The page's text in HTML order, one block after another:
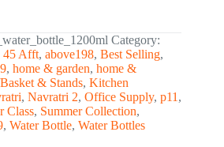
Category:
45 Afft, above198, Best Selling,
, home & garden, home &
& Stands, Kitchen
, Navratri 2, Office Supply, p11 ,
Class, Summer Collection,
, Water Bottle, Water Bottles